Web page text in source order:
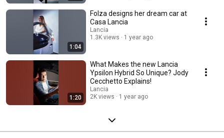
1:04
Folza designs her dream car at
Casa Lancia
Lancia
1.3K views
1 year ago
1:20
What Makes the new Lancia
Ypsilon Hybrid So Unique? Jody
Cecchetto Explains!
Lancia
2K views
1 year ago